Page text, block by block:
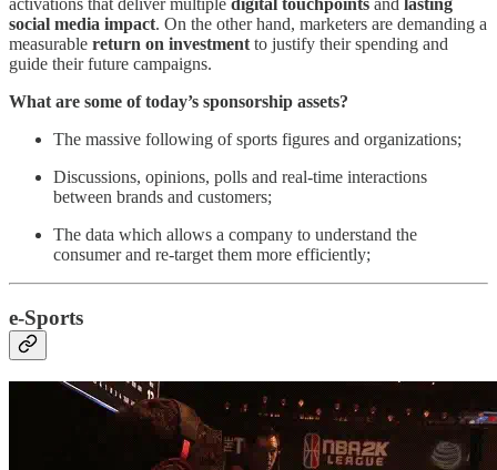
activations that deliver multiple digital touchpoints and lasting
social media impact. On the other hand, marketers are demanding a
measurable return on investment to justify their spending and
guide their future campaigns.
What are some of today’s sponsorship assets?
The massive following of sports figures and organizations;
Discussions, opinions, polls and real-time interactions
between brands and customers;
The data which allows a company to understand the
consumer and re-target them more efficiently;
e-Sports